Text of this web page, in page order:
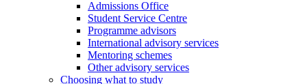
Admissions Office
Student Service Centre
Programme advisors
International advisory services
Mentoring schemes
Other advisory services
Choosing what to study